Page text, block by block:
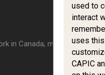
in Canada, most foreign
used to
interact
uses
CAPIC